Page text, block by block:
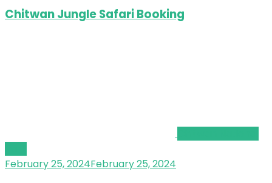
Chitwan Jungle Safari Booking
February 25, 2024February 25, 2024